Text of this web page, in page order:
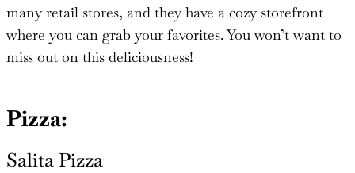
many retail stores, and they have a cozy storefront
where you can grab your favorites. You won’t want to
miss out on this deliciousness!
Pizza:
Salita Pizza